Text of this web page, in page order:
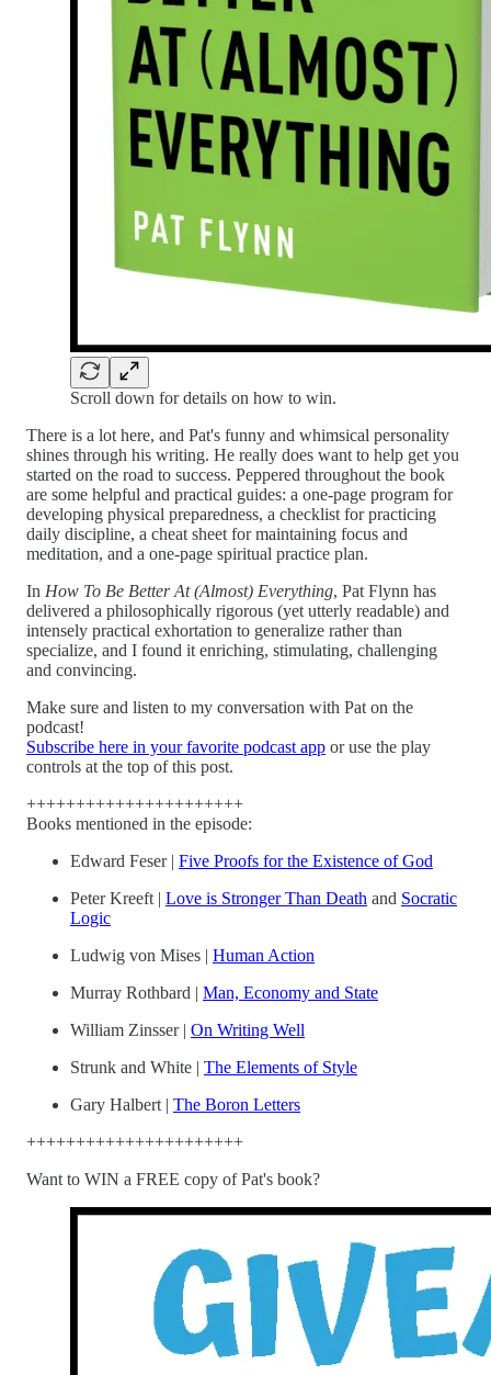
Scroll down for details on how to win.
There is a lot here, and Pat's funny and whimsical personality
shines through his writing. He really does want to help get you
started on the road to success. Peppered throughout the book
are some helpful and practical guides: a one-page program for
developing physical preparedness, a checklist for practicing
daily discipline, a cheat sheet for maintaining focus and
meditation, and a one-page spiritual practice plan.
In How To Be Better At (Almost) Everything, Pat Flynn has
delivered a philosophically rigorous (yet utterly readable) and
intensely practical exhortation to generalize rather than
specialize, and I found it enriching, stimulating, challenging
and convincing.
Make sure and listen to my conversation with Pat on the
podcast!
Subscribe here in your favorite podcast app or use the play
controls at the top of this post.
++++++++++++++++++++++
Books mentioned in the episode:
Edward Feser | Five Proofs for the Existence of God
Peter Kreeft | Love is Stronger Than Death and Socratic
Logic
Ludwig von Mises | Human Action
Murray Rothbard | Man, Economy and State
William Zinsser | On Writing Well
Strunk and White | The Elements of Style
Gary Halbert | The Boron Letters
++++++++++++++++++++++
Want to WIN a FREE copy of Pat's book?